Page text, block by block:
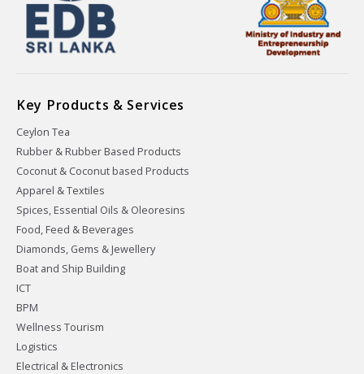
Key Products & Services
Ceylon Tea
Rubber & Rubber Based Products
Coconut & Coconut based Products
Apparel & Textiles
Spices, Essential Oils & Oleoresins
Food, Feed & Beverages
Diamonds, Gems & Jewellery
Boat and Ship Building
ICT
BPM
Wellness Tourism
Logistics
Electrical & Electronics